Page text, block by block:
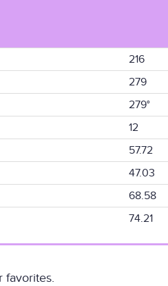
216
279
279°
12
57.72
47.03
68.58
74.21
favorites.